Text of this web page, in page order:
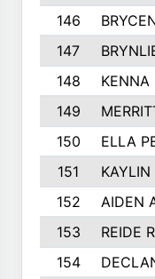
146
147
148
KENNA
149
150
ELLA
151
KAYLIN
152
AIDEN
153
REIDE
154